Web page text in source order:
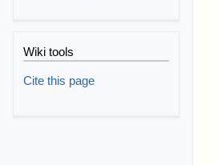
Wiki tools
Cite this page